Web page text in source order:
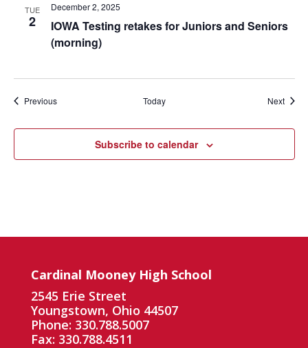
TUE
2
IOWA Testing retakes for Juniors and Seniors
(morning)
December 2, 2025
PreviousEvents Today Next
Subscribe to calendar
Cardinal Mooney High School
2545 Erie Street
Youngstown, Ohio 44507
Phone: 330.788.5007
Fax: 330.788.4511